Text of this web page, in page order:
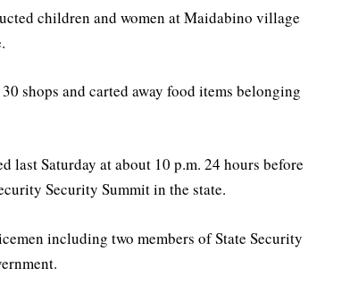
children and women at Maidabino village
shops and carted away food items belonging
last Saturday at about 10 p.m. 24 hours before
Security Summit in the state.
including two members of State Security